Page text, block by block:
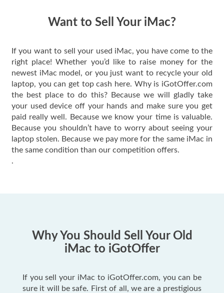
Want to Sell Your iMac?
If you want to sell your used iMac, you have come to the
right place! Whether you’d like to raise money for the
newest iMac model, or you just want to recycle your old
laptop, you can get top cash here. Why is iGotOffer.com
the best place to do this? Because we will gladly take
your used device off your hands and make sure you get
paid really well. Because we know your time is valuable.
Because you shouldn’t have to worry about seeing your
laptop stolen. Because we pay more for the same iMac in
the same condition than our competition offers.
.
Why You Should Sell Your Old
iMac to iGotOffer
If you sell your iMac to iGotOffer.com, you can be
sure it will be safe. First of all, we are a prestigious